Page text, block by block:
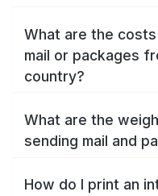
What are the
mail or packages
country?
What are the
sending mail and
How do I print an